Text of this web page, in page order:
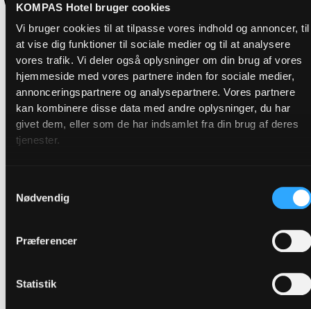
KOMPAS Hotel bruger cookies
Vi bruger cookies til at tilpasse vores indhold og annoncer, til
at vise dig funktioner til sociale medier og til at analysere
vores trafik. Vi deler også oplysninger om din brug af vores
hjemmeside med vores partnere inden for sociale medier,
annonceringspartnere og analysepartnere. Vores partnere
kan kombinere disse data med andre oplysninger, du har
givet dem, eller som de har indsamlet fra din brug af deres
tjenester.
Nødvendig
Præferencer
Statistik